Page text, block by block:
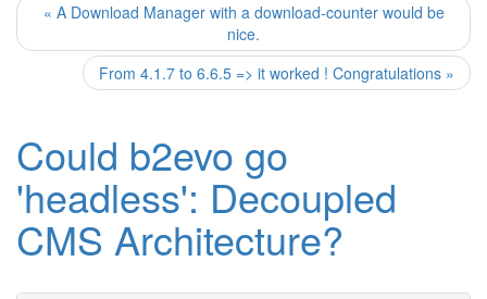
« A Download Manager with a download-counter would be
nice.
From 4.1.7 to 6.6.5 => it worked ! Congratulations »
Could b2evo go
'headless': Decoupled
CMS Architecture?